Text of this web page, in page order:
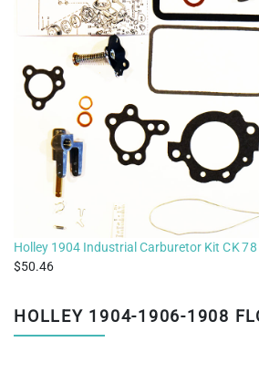
Holley 1904 Industrial Carburetor Kit
50.46
HOLLEY 1904-1906-1908